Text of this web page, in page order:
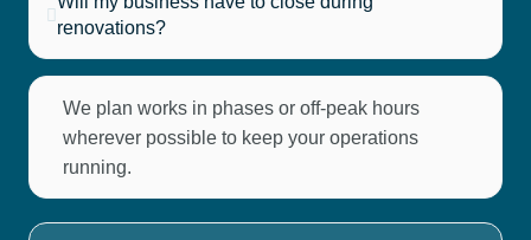
renovations?
We plan works in phases or off-peak hours
wherever possible to keep your operations
running.